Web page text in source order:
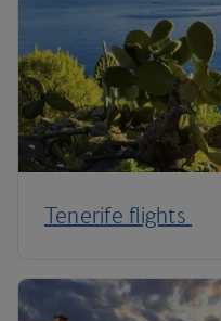
Tenerife flights